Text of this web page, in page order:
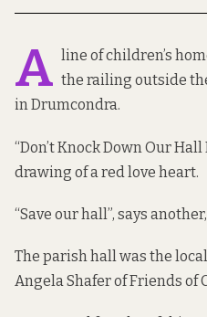
A line of children’s
the railing outside
in Drumcondra.
“Don’t Knock Down Our
drawing of a red love heart.
“Save our hall”, says
The parish hall was the
Angela Shafer of Friends of